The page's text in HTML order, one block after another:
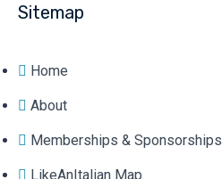
Sitemap
Home
About
Memberships & Sponsorships
LikeAnItalian Map